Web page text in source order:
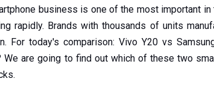
business is one of the most important
rapidly. Brands with thousands of units
For today's comparison: Vivo Y20 vs
We are going to find out which of these two